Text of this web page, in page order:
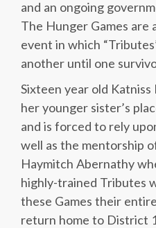
and an ongoing
The Hunger Games are
event in which
another until one
Sixteen year old
her younger sister’s
and is forced to rely
well as the mentorship
Haymitch Abernathy
highly-trained Tributes
these Games their
return home to District